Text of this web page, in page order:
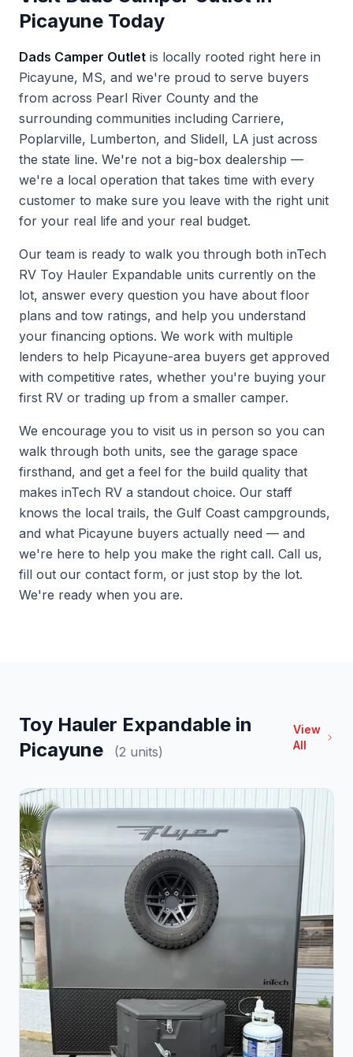
Picayune Today
Dads Camper Outlet is locally rooted right here in
Picayune, MS, and we're proud to serve buyers
from across Pearl River County and the
surrounding communities including Carriere,
Poplarville, Lumberton, and Slidell, LA just across
the state line. We're not a big-box dealership —
we're a local operation that takes time with every
customer to make sure you leave with the right unit
for your real life and your real budget.
Our team is ready to walk you through both inTech
RV Toy Hauler Expandable units currently on the
lot, answer every question you have about floor
plans and tow ratings, and help you understand
your financing options. We work with multiple
lenders to help Picayune-area buyers get approved
with competitive rates, whether you're buying your
first RV or trading up from a smaller camper.
We encourage you to visit us in person so you can
walk through both units, see the garage space
firsthand, and get a feel for the build quality that
makes inTech RV a standout choice. Our staff
knows the local trails, the Gulf Coast campgrounds,
and what Picayune buyers actually need — and
we're here to help you make the right call. Call us,
fill out our contact form, or just stop by the lot.
We're ready when you are.
Toy Hauler Expandable in
Picayune
(2 units)
View
All